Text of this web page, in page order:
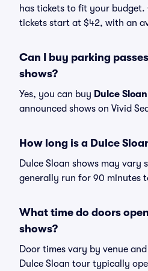
has tickets to fit your
tickets start at $42, with an
Can I buy parking
shows?
Yes, you can buy Dulce
announced shows on Vivid
How long is a Dulce
Dulce Sloan shows may vary
generally run for 90 minutes
What time do doors
shows?
Door times vary by venue
Dulce Sloan tour typically